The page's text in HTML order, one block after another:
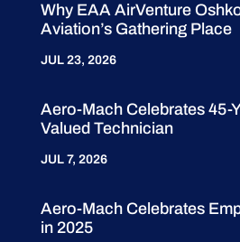
Why EAA AirVenture
Aviation’s Gathering Place
JUL 23, 2026
Aero-Mach Celebrates 45-
Valued Technician
JUL 7, 2026
Aero-Mach Celebrates
in 2025